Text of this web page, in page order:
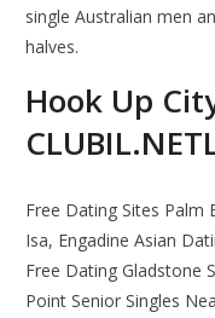
single Australian men
halves.
Hook Up
Free Dating Sites
Isa, Engadine Asian
Free Dating Gladstone
Point Senior Singles